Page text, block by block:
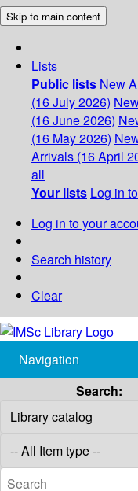
Skip to main content
Lists
Public lists New
(16 July 2026)
(16 June 2026)
(16 May 2026)
Arrivals (16 April
all
Your lists Log in
Log in to your
Search history
Clear
Navigation
Search: